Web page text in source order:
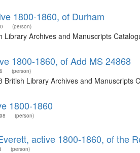
1800-1860, of Durham
(person)
Library Archives and Manuscripts
1800-1860, of Add MS 24868
(person)
British Library Archives and
1800-1860
(person)
active 1800-1860, of the
(person)